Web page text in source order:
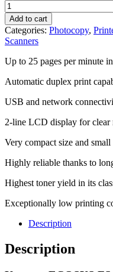
Add to cart
Categories: Photocopy,
Scanners
Up to 25 pages per minute
Automatic duplex print
USB and network
2-line LCD display for clear
Very compact size and
Highly reliable thanks to
Highest toner yield in its
Exceptionally low printing
Description
Description